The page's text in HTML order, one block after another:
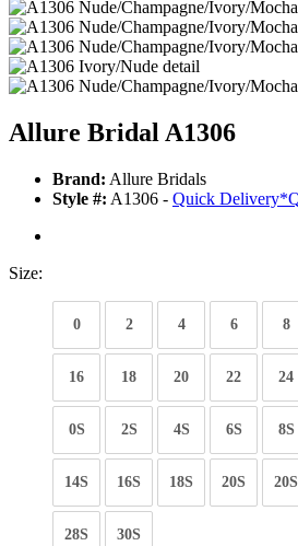
Allure Bridal A1306
Brand: Allure Bridals
Style #: A1306 - Quick Delivery*
Size:
0 2 4 6 8
16 18 20 22 24
0S 2S 4S 6S 8S
14S 16S 18S 20S 20S
28S 30S